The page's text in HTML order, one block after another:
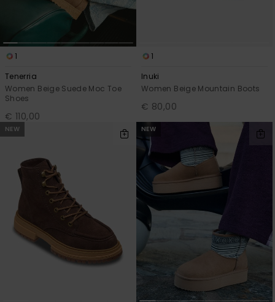
1
Tenerria
Women Beige Suede Moc Toe
Shoes
€ 110,00
1
Inuki
Women Beige Mountain Boots
€ 80,00
NEW NEW